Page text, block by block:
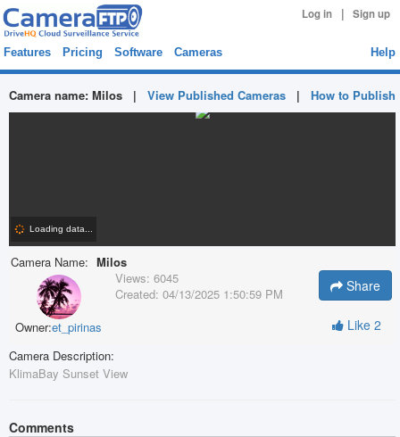
Log in | Sign up
Features Pricing Software Cameras Help
Camera name: Milos | View Published Cameras | How to Publish
Camera Name: Milos
Owner:et_pirinas
Views: 6045
Created: 04/13/2025 1:50:59 PM Share
Like 2
Camera Description:
KlimaBay Sunset View
Comments